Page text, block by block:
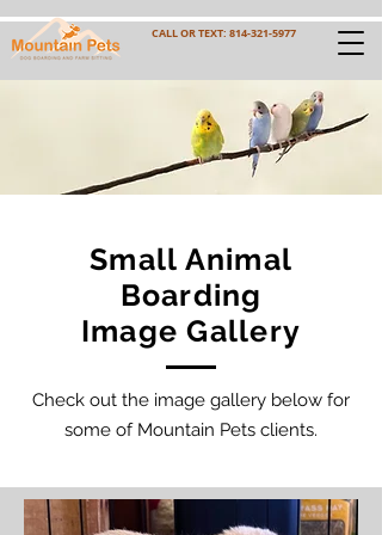
CALL OR TEXT: 814-321-5977
Small Animal
Boarding
Image Gallery
Check out the image gallery below for
some of Mountain Pets clients.